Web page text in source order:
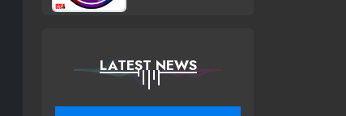
LATEST NEWS